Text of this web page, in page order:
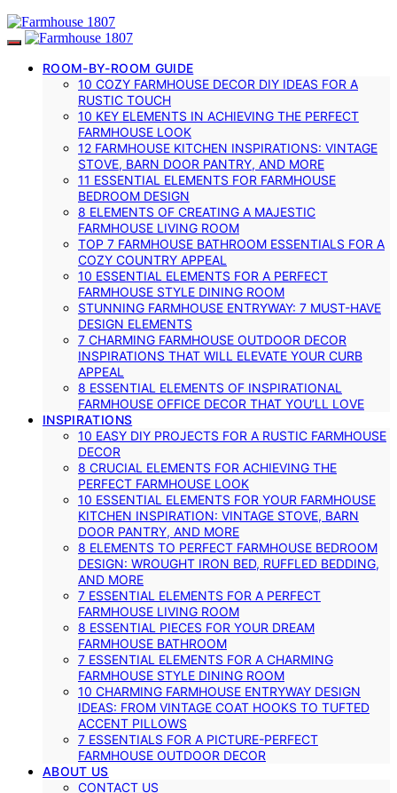
ROOM-BY-ROOM GUIDE
10 COZY FARMHOUSE DECOR DIY IDEAS FOR A
RUSTIC TOUCH
10 KEY ELEMENTS IN ACHIEVING THE PERFECT
FARMHOUSE LOOK
12 FARMHOUSE KITCHEN INSPIRATIONS: VINTAGE
STOVE, BARN DOOR PANTRY, AND MORE
11 ESSENTIAL ELEMENTS FOR FARMHOUSE
BEDROOM DESIGN
8 ELEMENTS OF CREATING A MAJESTIC
FARMHOUSE LIVING ROOM
TOP 7 FARMHOUSE BATHROOM ESSENTIALS FOR A
COZY COUNTRY APPEAL
10 ESSENTIAL ELEMENTS FOR A PERFECT
FARMHOUSE STYLE DINING ROOM
STUNNING FARMHOUSE ENTRYWAY: 7 MUST-HAVE
DESIGN ELEMENTS
7 CHARMING FARMHOUSE OUTDOOR DECOR
INSPIRATIONS THAT WILL ELEVATE YOUR CURB
APPEAL
8 ESSENTIAL ELEMENTS OF INSPIRATIONAL
FARMHOUSE OFFICE DECOR THAT YOU’LL LOVE
INSPIRATIONS
10 EASY DIY PROJECTS FOR A RUSTIC FARMHOUSE
DECOR
8 CRUCIAL ELEMENTS FOR ACHIEVING THE
PERFECT FARMHOUSE LOOK
10 ESSENTIAL ELEMENTS FOR YOUR FARMHOUSE
KITCHEN INSPIRATION: VINTAGE STOVE, BARN
DOOR PANTRY, AND MORE
8 ELEMENTS TO PERFECT FARMHOUSE BEDROOM
DESIGN: WROUGHT IRON BED, RUFFLED BEDDING,
AND MORE
7 ESSENTIAL ELEMENTS FOR A PERFECT
FARMHOUSE LIVING ROOM
8 ESSENTIAL PIECES FOR YOUR DREAM
FARMHOUSE BATHROOM
7 ESSENTIAL ELEMENTS FOR A CHARMING
FARMHOUSE STYLE DINING ROOM
10 CHARMING FARMHOUSE ENTRYWAY DESIGN
IDEAS: FROM VINTAGE COAT HOOKS TO TUFTED
ACCENT PILLOWS
7 ESSENTIALS FOR A PICTURE-PERFECT
FARMHOUSE OUTDOOR DECOR
ABOUT US
CONTACT US